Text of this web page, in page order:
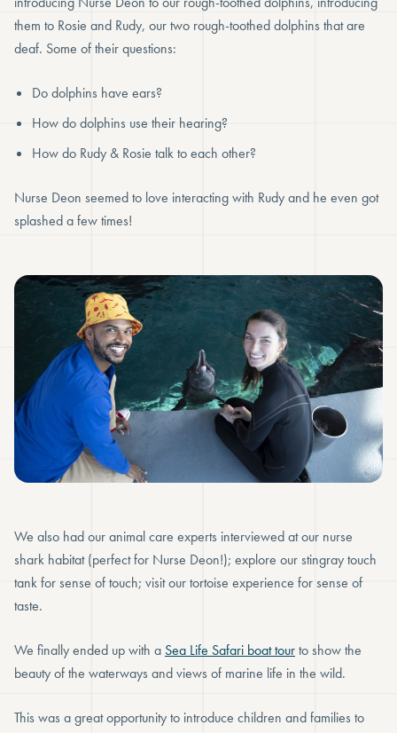
them to Rosie and Rudy, our two rough-toothed dolphins that are
deaf. Some of their questions:
Do dolphins have ears?
How do dolphins use their hearing?
How do Rudy & Rosie talk to each other?
Nurse Deon seemed to love interacting with Rudy and he even got
splashed a few times!
We also had our animal care experts interviewed at our nurse
shark habitat (perfect for Nurse Deon!); explore our stingray touch
tank for sense of touch; visit our tortoise experience for sense of
taste.
We finally ended up with a Sea Life Safari boat tourto show the
beauty of the waterways and views of marine life in the wild.
This was a great opportunity to introduce children and families to